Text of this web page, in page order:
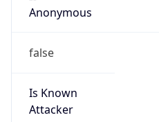
Anonymous
false
Is Known
Attacker